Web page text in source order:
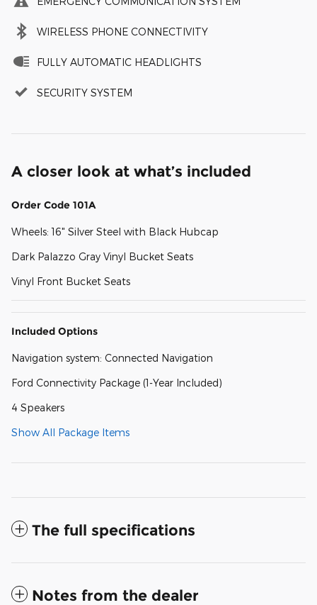
WIRELESS PHONE CONNECTIVITY
FULLY AUTOMATIC HEADLIGHTS
SECURITY SYSTEM
A closer look at what’s included
Order Code 101A
Wheels: 16" Silver Steel with Black Hubcap
Dark Palazzo Gray Vinyl Bucket Seats
Vinyl Front Bucket Seats
Included Options
Navigation system: Connected Navigation
Ford Connectivity Package (1-Year Included)
4 Speakers
Show All Package Items
The full specifications
Notes from the dealer